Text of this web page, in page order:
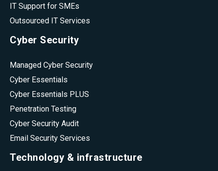
IT Support for SMEs
Outsourced IT Services
Cyber Security
Managed Cyber Security
Cyber Essentials
Cyber Essentials PLUS
Penetration Testing
Cyber Security Audit
Email Security Services
Technology & infrastructure